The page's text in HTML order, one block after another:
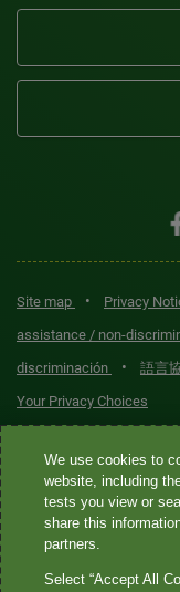
Site map • Privacy
assistance / non-
discriminación
• 語言
Your Privacy Choices
Quest® is the brand
Diagnostics
Diagnostics
laboratories that
not provide HIPAA-
We use cookies to
website, including
tests you view or
share this
partners.
Select “Accept All